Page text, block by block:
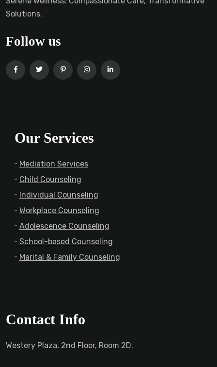
Solutions.
Follow us
Our Services
Mediation Services
Child Counseling
Individual Counseling
Workplace Counseling
Adolescence Counseling
School-based Counseling
Marital & Family Counseling
Contact Info
Westery Plaza, 2nd Floor, Room 2D.